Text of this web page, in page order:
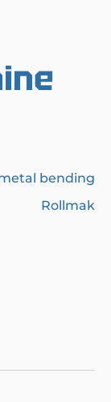
bending
Rollmak